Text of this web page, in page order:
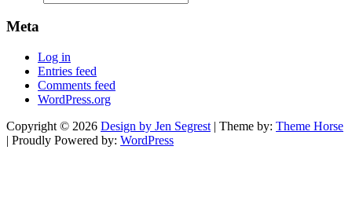
Meta
Log in
Entries feed
Comments feed
WordPress.org
Copyright © 2026 Design by Jen Segrest | Theme by: Theme Horse
| Proudly Powered by: WordPress